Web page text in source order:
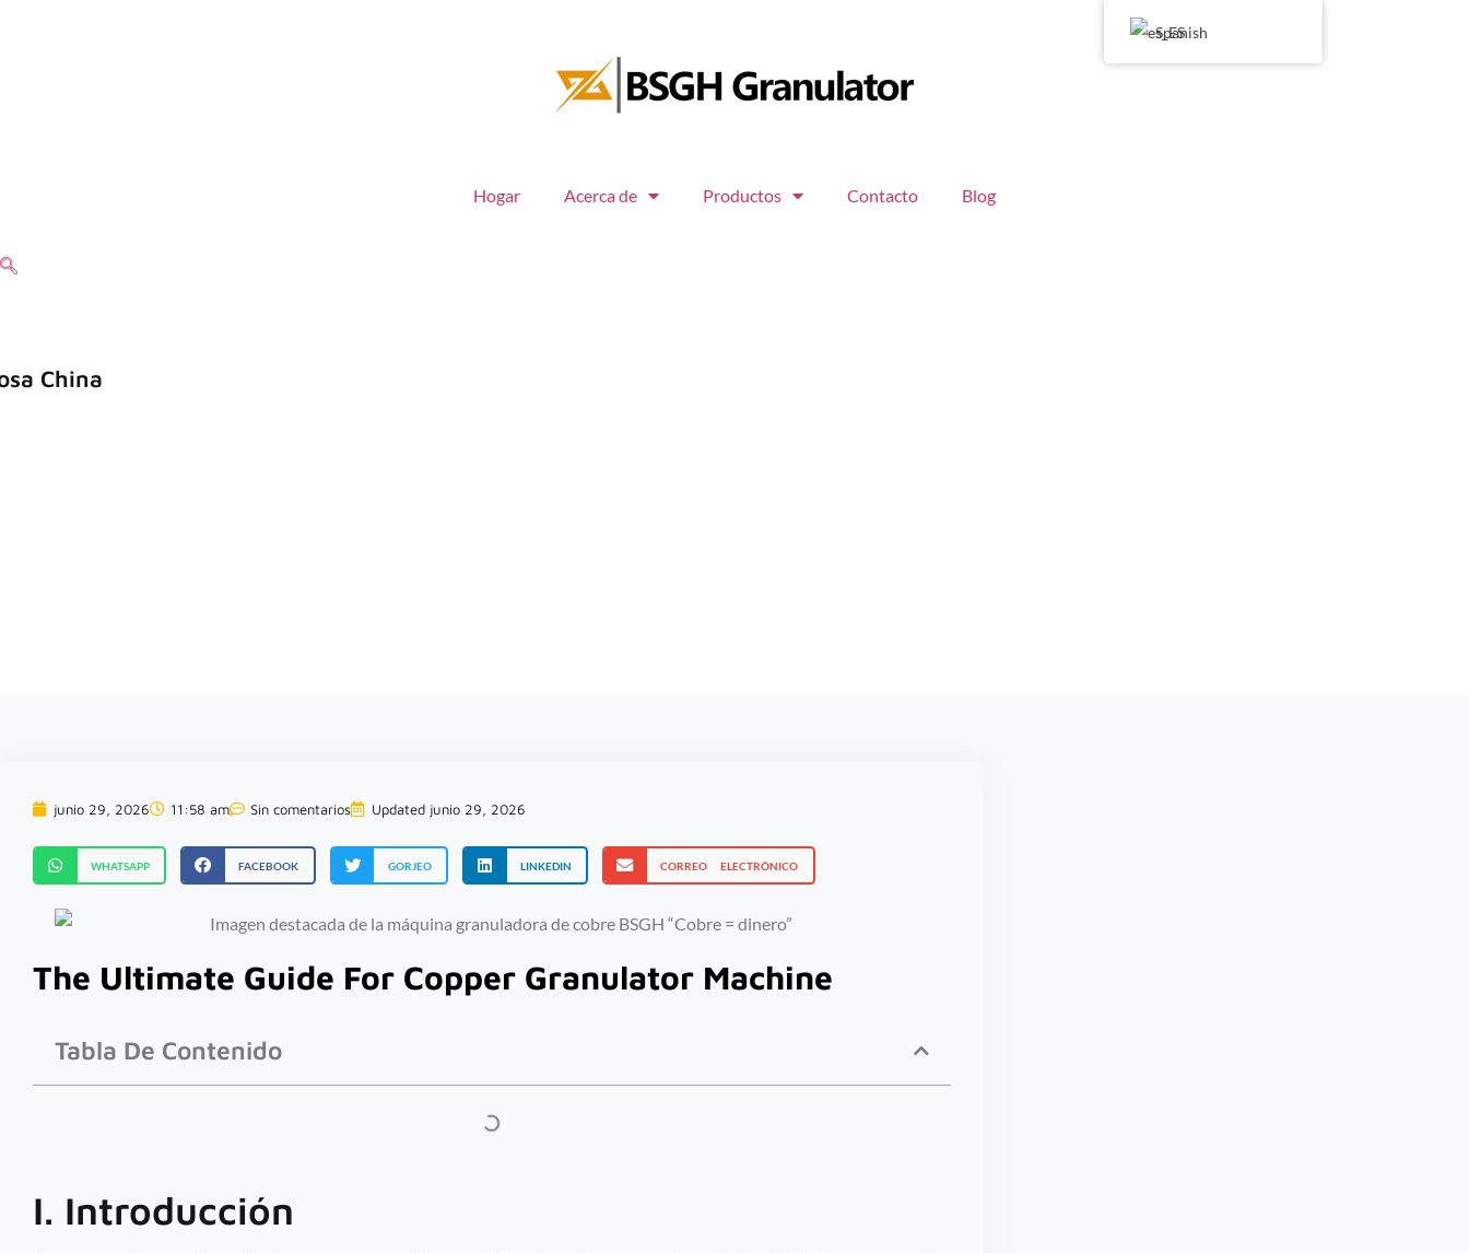
Hogar Acerca de Productos Contacto Blog
China
junio 29, 2026 11:58 am Sin comentarios Updated junio 29, 2026
WHATSAPP FACEBOOK GORJEO LINKEDIN CORREO ELECTRÓNICO
The Ultimate Guide For Copper Granulator Machine
Tabla De Contenido
I. Introducción
Spanish